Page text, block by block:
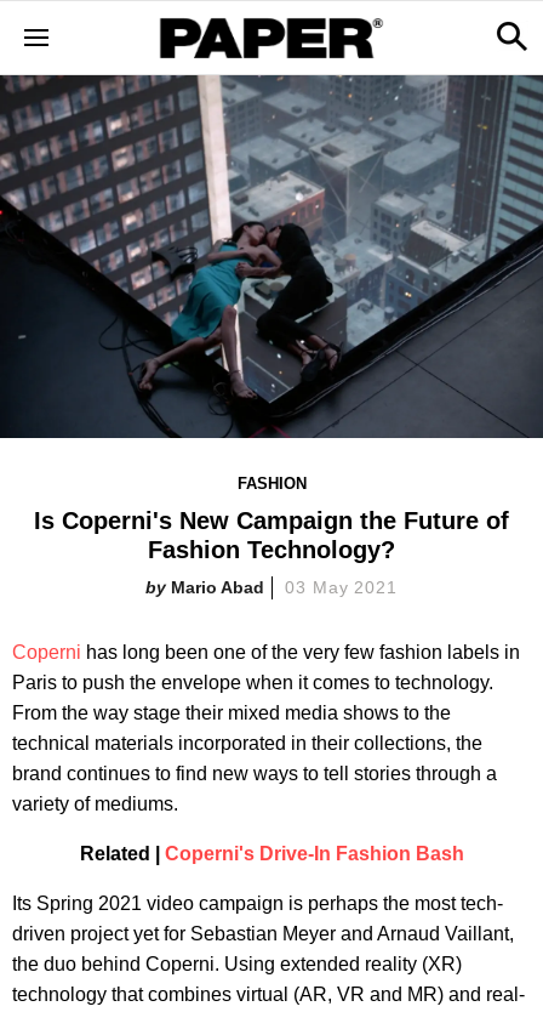
FASHION
Is Coperni's New Campaign the Future of
Fashion Technology?
Mario Abad 03 May 2021
Coperni has long been one of the very few fashion labels in
Paris to push the envelope when it comes to technology.
From the way stage their mixed media shows to the
technical materials incorporated in their collections, the
brand continues to find new ways to tell stories through a
variety of mediums.
Related | Coperni's Drive-In Fashion Bash
Its Spring 2021 video campaign is perhaps the most tech-
driven project yet for Sebastian Meyer and Arnaud Vaillant,
the duo behind Coperni. Using extended reality (XR)
technology that combines virtual (AR, VR and MR) and real-